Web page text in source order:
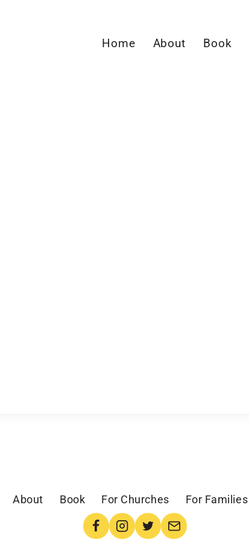
Home About Book
About Book For Churches For Families